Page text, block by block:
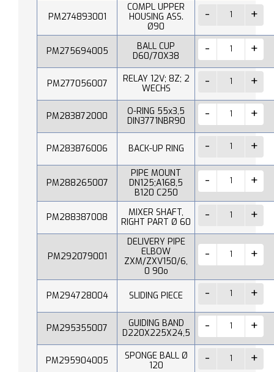
PM274893001
COMPL UPPER
HOUSING ASS.
Ø90
PM275694005
BALL CUP
D60/70X38
PM277056007
RELAY 12V; 8Z; 2
WECHS
PM283872000
O-RING 55x3,5
DIN3771NBR90
PM283876006 BACK-UP RING
PM288265007
PIPE MOUNT
DN125;A168,5
B120 C250
PM288387008
MIXER SHAFT,
RIGHT PART Ø 60
PM292079001
DELIVERY PIPE
ELBOW
ZXM/ZXV150/6,
0 90o
PM294728004 SLIDING PIECE
PM295355007
GUIDING BAND
D220X225X24,5
PM295904005
SPONGE BALL Ø
120